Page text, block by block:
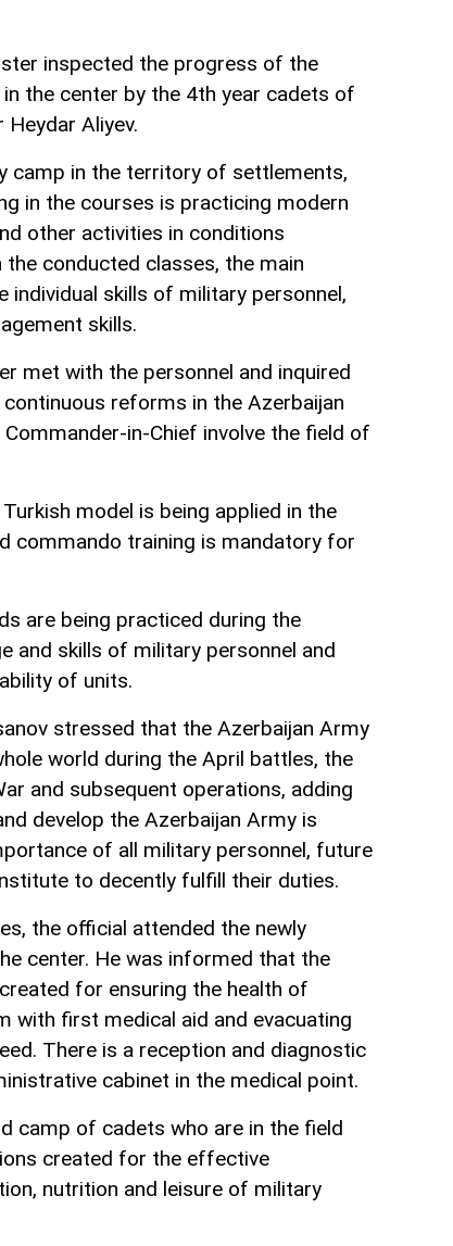
inspected the progress of the
the center by the 4th year cadets of
Aliyev.
camp in the territory of settlements,
in the courses is practicing modern
other activities in conditions
conducted classes, the main
individual skills of military personnel,
skills.
met with the personnel and inquired
reforms in the Azerbaijan
in-Chief involve the field of
model is being applied in the
commando training is mandatory for
are being practiced during the
and skills of military personnel and
of units.
stressed that the Azerbaijan Army
world during the April battles, the
and subsequent operations, adding
develop the Azerbaijan Army is
of all military personnel, future
to decently fulfill their duties.
the official attended the newly
center. He was informed that the
for ensuring the health of
with first medical aid and evacuating
There is a reception and diagnostic
cabinet in the medical point.
camp of cadets who are in the field
created for the effective
nutrition and leisure of military